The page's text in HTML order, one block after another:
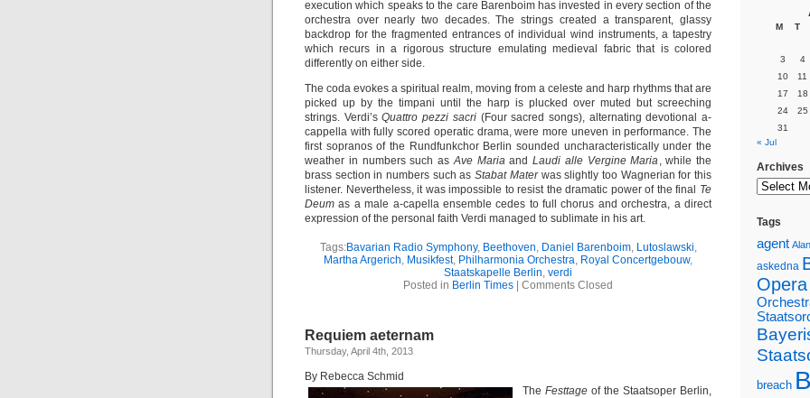
execution which speaks to the care Barenboim has invested in every section of the
orchestra over nearly two decades. The strings created a transparent, glassy
backdrop for the fragmented entrances of individual wind instruments, a tapestry
which recurs in a rigorous structure emulating medieval fabric that is colored
differently on either side.
The coda evokes a spiritual realm, moving from a celeste and harp rhythms that are
picked up by the timpani until the harp is plucked over muted but screeching
strings. Verdi’sQuattro pezzi sacri (Four sacred songs), alternating devotional a-
cappella with fully scored operatic drama, were more uneven in performance. The
first sopranos of the Rundfunkchor Berlin sounded uncharacteristically under the
weather in numbers such asAve MariaandLaudi alle Vergine Maria, while the
brass section in numbers such asStabat Mater was slightly too Wagnerian for this
listener. Nevertheless, it was impossible to resist the dramatic power of the final Te
Deumas a male a-capella ensemble cedes to full chorus and orchestra, a direct
expression of the personal faith Verdi managed to sublimate in his art.
Tags:Bavarian Radio Symphony, Beethoven, Daniel Barenboim, Lutoslawski,
Martha Argerich, Musikfest, Philharmonia Orchestra, Royal Concertgebouw,
Staatskapelle Berlin, verdi
Posted in Berlin Times Comments Closed
Requiem aeternam
Thursday, April 4th, 2013
By Rebecca Schmid
The Festtage of the Staatsoper Berlin,
M T
3
4
10
11
17
18
24
25
31
« Jul
Archives
Tags
agent
askedna
Opera
breach